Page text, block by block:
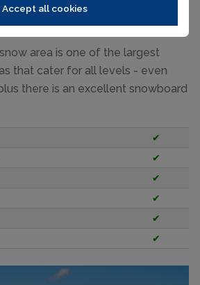
Accept all cookies
as early as 7.30am and close
area is one of the largest
that cater for all levels - even
there is an excellent snowboard
✔
✔
✔
✔
✔
✔